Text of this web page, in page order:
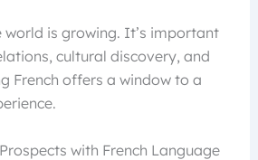
world is growing. It’s important
cultural discovery, and
French offers a window to a
with French Language